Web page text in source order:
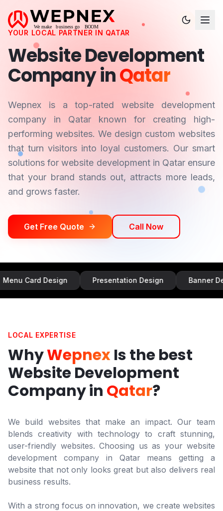
YOUR LOCAL PARTNER IN QATAR
Website Development
Company inQatar
Wepnex is a top-rated website development
company in Qatar known for creating high-
performing websites. We design custom websites
that turn visitors into loyal customers. Our smart
solutions for website development in Qatarensure
that your brand stands out, attracts more leads,
and grows faster.
Get Free Quote Call Now
Design Presentation Design Banner Design
LOCAL EXPERTISE
WhyWepnexIs the best
Website Development
Company in Qatar?
We build websites that make an impact. Our team
blends creativity with technology to craft stunning,
user-friendly websites. Choosing us as your website
development company in Qatar means getting a
website that not only looks great but also delivers real
business results.
With a strong focus on innovation, we create websites